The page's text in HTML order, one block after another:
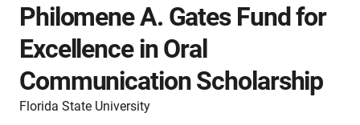
are
Philomene A. Gates Fund for
Excellence in Oral
Communication Scholarship
Florida State University